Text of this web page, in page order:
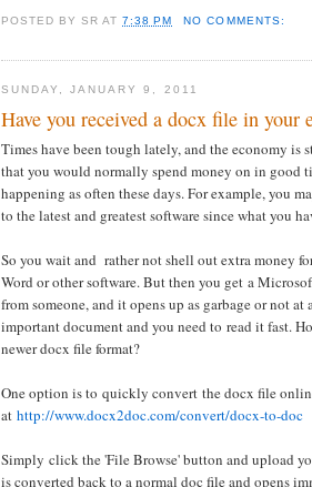
POSTED BYSR AT7:38 PM NO COMMENTS:
SUNDAY, JANUARY 9, 2011
Have you received a docx file in your
Times have been tough lately, and the economy is
that you would normally spend money on in good
happening as often these days. For example, you
to the latest and greatest software since what you
So you wait and rather not shell out extra money
Word or other software. But then you get a
from someone, and it opens up as garbage or not at
important document and you need to read it fast.
newer docx file format?
One option is to quickly convert the docx file
at http://www.docx2doc.com/convert/docx-to-doc
Simply click the 'File Browse' button and upload
is converted back to a normal doc file and opens